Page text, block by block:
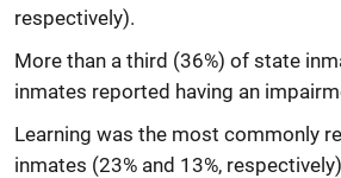
respectively).
More than a third (36%) of state
inmates reported having an
Learning was the most commonly
inmates (23% and 13%,